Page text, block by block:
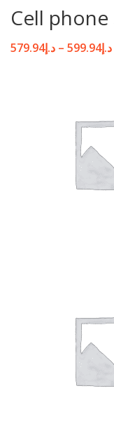
Cell phone
د.إ579.94 – د.إ599.94